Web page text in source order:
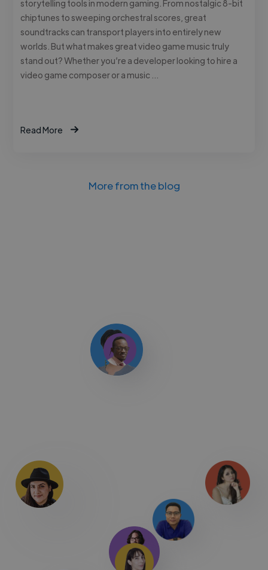
storytelling tools in modern gaming. From nostalgic 8-bit
chiptunes to sweeping orchestral scores, great
soundtracks can transport players into entirely new
worlds. But what makes great video game music truly
stand out? Whether you’re a developer looking to hire a
video game composer or a music …
Read More
More from the blog